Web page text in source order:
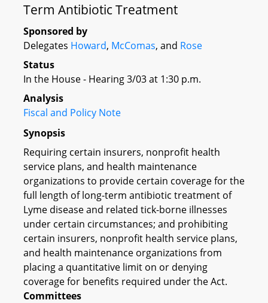
Term Antibiotic Treatment
Sponsored by
Delegates Howard, McComas, and Rose
Status
In the House - Hearing 3/03 at 1:30 p.m.
Analysis
Fiscal and Policy Note
Synopsis
Requiring certain insurers, nonprofit health
service plans, and health maintenance
organizations to provide certain coverage for the
full length of long-term antibiotic treatment of
Lyme disease and related tick-borne illnesses
under certain circumstances; and prohibiting
certain insurers, nonprofit health service plans,
and health maintenance organizations from
placing a quantitative limit on or denying
coverage for benefits required under the Act.
Committees